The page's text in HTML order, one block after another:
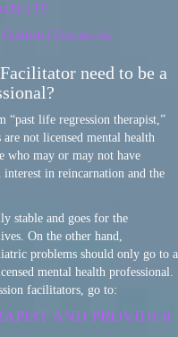
| TE
| Dolores Jay
need to be a
“past life regression therapist,”
not licensed mental health
who may or may not have
in reincarnation and the
stable and goes for the
On the other hand,
problems should only go to a
mental health professional.
facilitators, go to:
AND PROVIDER